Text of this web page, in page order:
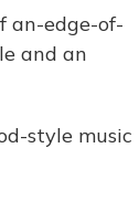
an-edge-of-
and an
style music